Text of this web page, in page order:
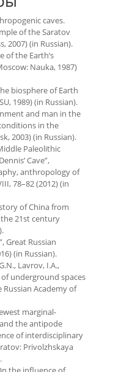
caves.
of the Saratov
2007) (in Russian).
of the Earth’s
Nauka, 1987)
biosphere of Earth
1989) (in Russian).
and man in the
in the
2003) (in Russian).
Paleolithic
Cave”,
anthropology of
78–82 (2012) (in
of China from
21st century
Great Russian
(in Russian).
Lavrov, I.A.,
underground spaces
Academy of
marginal-
the antipode
of interdisciplinary
Privolzhskaya